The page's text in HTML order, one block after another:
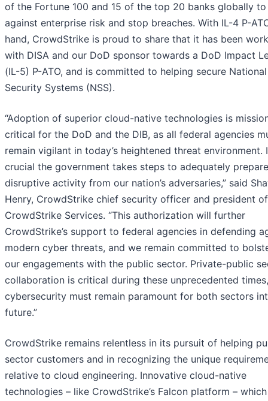
of the Fortune 100 and 15 of the top 20 banks globally
against enterprise risk and stop breaches. With IL-4 P-
hand, CrowdStrike is proud to share that it has been
with DISA and our DoD sponsor towards a DoD Impact
(IL-5) P-ATO, and is committed to helping secure National
Security Systems (NSS).
“Adoption of superior cloud-native technologies is
critical for the DoD and the DIB, as all federal agencies
remain vigilant in today’s heightened threat environment.
crucial the government takes steps to adequately
disruptive activity from our nation’s adversaries,” said
Henry, CrowdStrike chief security officer and president of
CrowdStrike Services. “This authorization will further
CrowdStrike’s support to federal agencies in defending
modern cyber threats, and we remain committed to
our engagements with the public sector. Private-public
collaboration is critical during these unprecedented
cybersecurity must remain paramount for both sectors
future.”
CrowdStrike remains relentless in its pursuit of helping
sector customers and in recognizing the unique
relative to cloud engineering. Innovative cloud-native
technologies – like CrowdStrike’s Falcon platform – which